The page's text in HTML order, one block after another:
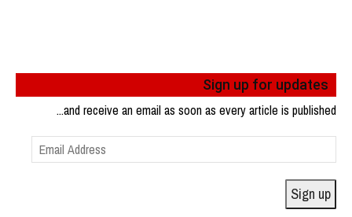
Sign up for updates
...and receive an email as soon as every article is published
Email
Address
Sign up